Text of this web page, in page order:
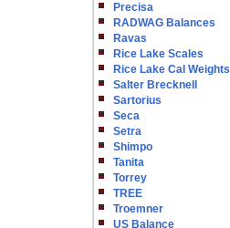
Precisa
RADWAG Balances
Ravas
Rice Lake Scales
Rice Lake Cal Weights
Salter Brecknell
Sartorius
Seca
Setra
Shimpo
Tanita
Torrey
TREE
Troemner
US Balance